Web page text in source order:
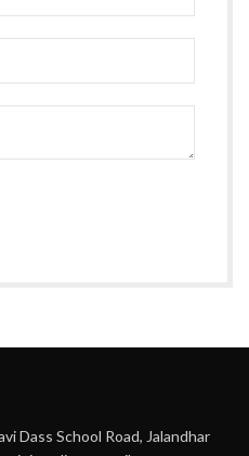
Dass School Road, Jalandhar